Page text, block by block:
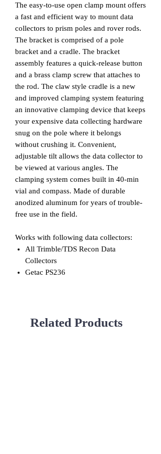
The easy-to-use open clamp mount offers
a fast and efficient way to mount data
collectors to prism poles and rover rods.
The bracket is comprised of a pole
bracket and a cradle. The bracket
assembly features a quick-release button
and a brass clamp screw that attaches to
the rod. The claw style cradle is a new
and improved clamping system featuring
an innovative clamping device that keeps
your expensive data collecting hardware
snug on the pole where it belongs
without crushing it. Convenient,
adjustable tilt allows the data collector to
be viewed at various angles. The
clamping system comes built in 40-min
vial and compass. Made of durable
anodized aluminum for years of trouble-
free use in the field.
Works with following data collectors:
All Trimble/TDS Recon Data
Collectors
Getac PS236
Related Products